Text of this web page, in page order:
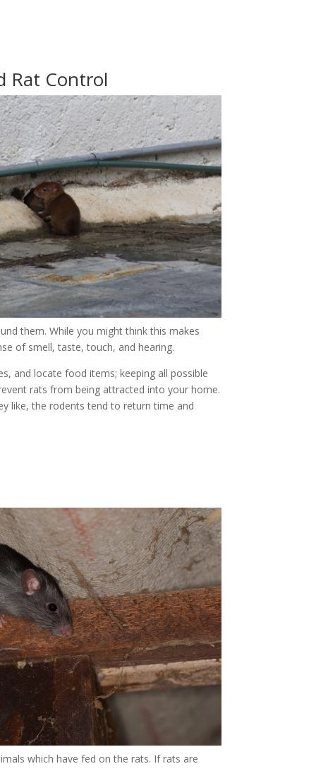
Rat Control
them. While you might think this makes
of smell, taste, touch, and hearing.
and locate food items; keeping all possible
rats from being attracted into your home.
like, the rodents tend to return time and
which have fed on the rats. If rats are